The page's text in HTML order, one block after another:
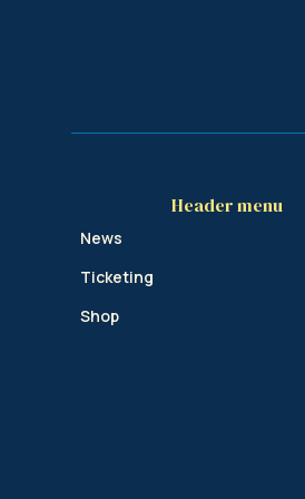
Header menu
News
Ticketing
Shop